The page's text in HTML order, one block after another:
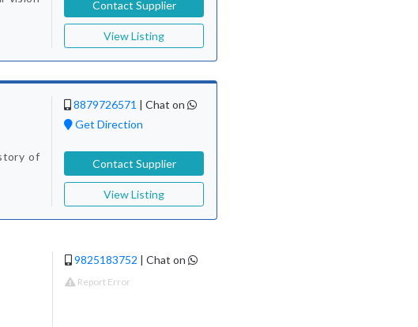
Contact Supplier
View Listing
of
8879726571 | Chat on
Get Direction
Contact Supplier
View Listing
9825183752 | Chat on
Report Error